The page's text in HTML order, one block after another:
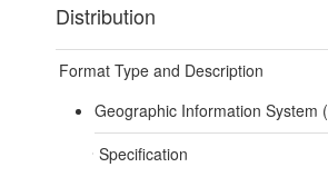
Distribution
Format Type and Description
Geographic Information System (
Specification